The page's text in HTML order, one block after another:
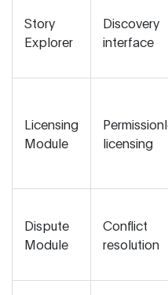
Story
Explorer
Discovery
interface
Licensing
Module
licensing
Dispute
Module
Conflict
resolution